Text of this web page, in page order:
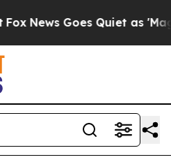
News Goes Quiet as 'Maga